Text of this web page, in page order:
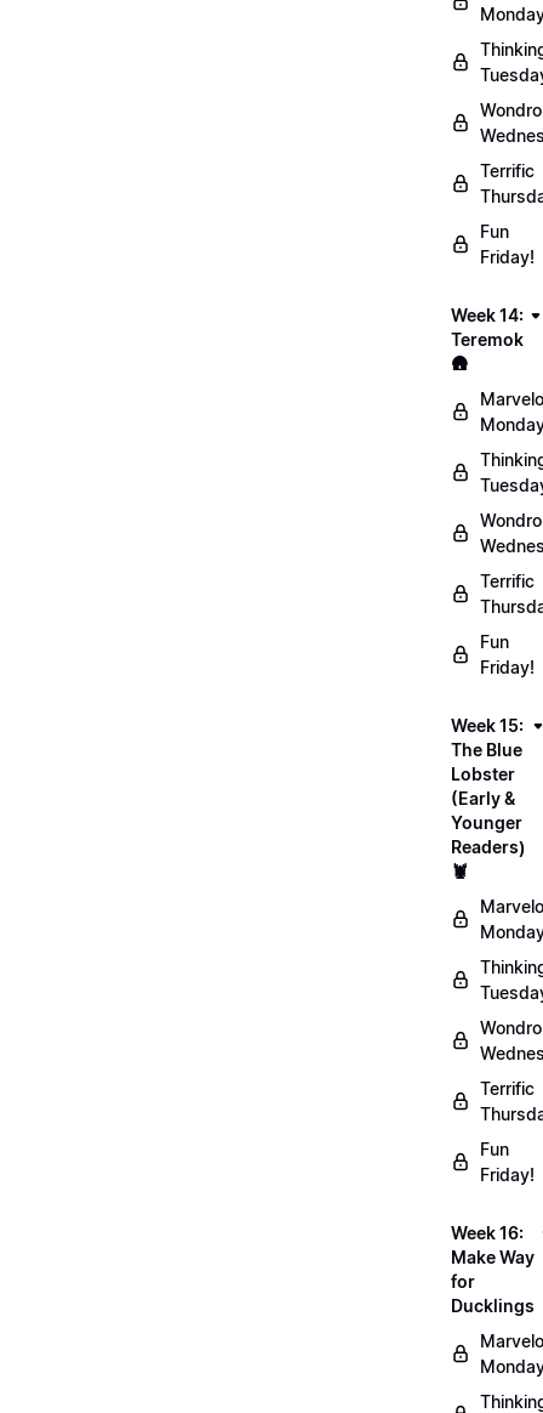
Terrific
Fun
Friday!
Week 14:
Teremok
🛖
Terrific
Fun
Friday!
Week 15:
The Blue
Lobster
(Early &
Younger
Readers)
🦞
Terrific
Fun
Friday!
Week 16:
Make Way
for
Ducklings